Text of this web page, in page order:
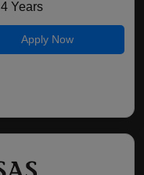
4 Years
Apply Now